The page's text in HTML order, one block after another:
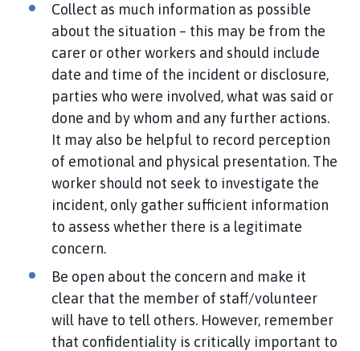
Collect as much information as possible
about the situation – this may be from the
carer or other workers and should include
date and time of the incident or disclosure,
parties who were involved, what was said or
done and by whom and any further actions.
It may also be helpful to record perception
of emotional and physical presentation. The
worker should not seek to investigate the
incident, only gather sufficient information
to assess whether there is a legitimate
concern.
Be open about the concern and make it
clear that the member of staff/volunteer
will have to tell others. However, remember
that confidentiality is critically important to